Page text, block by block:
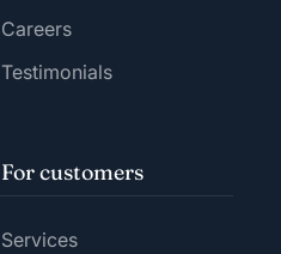
Careers
Testimonials
For customers
Services